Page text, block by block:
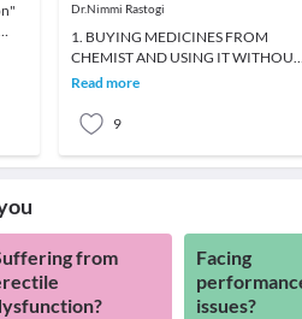
Dr.Nimmi Rastogi
1. BUYING MEDICINES FROM
CHEMIST AND USING IT WITHOUT
DOCTOR'S ADVICE2.
AND DIA
Read more
9
from
Facing
issues?